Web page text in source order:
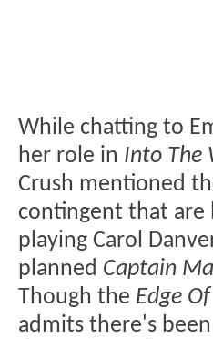
While chatting to
her role in Into The
Crush mentioned
contingent that are
playing Carol
planned Captain
Though the Edge
admits there's